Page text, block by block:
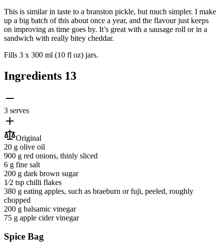
This is similar in taste to a branston pickle, but much simpler. I make
up a big batch of this about once a year, and the flavour just keeps
on improving as time goes by. It’s great with a sausage roll or in a
sandwich with really bitey cheddar.
Fills 3 x 300 ml (10 fl oz) jars.
Ingredients 13
3 serves
Original
20 g olive oil
900 g red onions, thinly sliced
6 g fine salt
200 g dark brown sugar
1⁄2 tsp chilli flakes
380 g eating apples, such as braeburn or fuji, peeled, roughly
chopped
200 g balsamic vinegar
75 g apple cider vinegar
Spice Bag